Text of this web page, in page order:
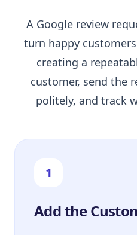
A Google review
turn happy
creating a
customer, send the
politely, and track
1
Add the